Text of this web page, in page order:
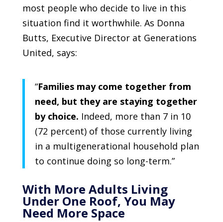
most people who decide to live in this
situation find it worthwhile. As Donna
Butts, Executive Director at Generations
United, says:
“Families may come together from
need, but they are staying together
by choice. Indeed, more than 7 in 10
(72 percent) of those currently living
in a multigenerational household plan
to continue doing so long-term.”
With More Adults Living
Under One Roof, You May
Need More Space